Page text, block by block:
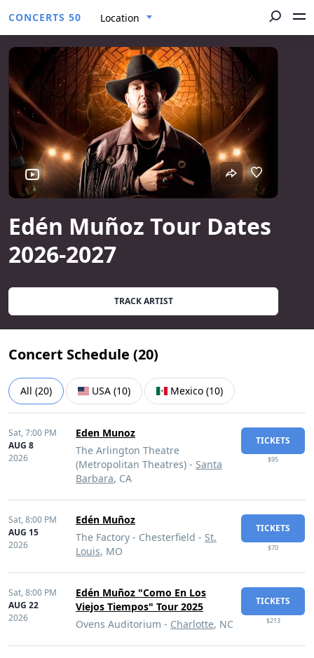
CONCERTS 50 Location
Edén Muñoz Tour Dates
2026-2027
TRACK ARTIST
Concert Schedule (20)
All (20) USA (10) Mexico (10)
Sat,7:00 PM
AUG 8
2026
Eden Munoz
The Arlington Theatre
(Metropolitan Theatres) - Santa
Barbara, CA
TICKETS
$95
Sat,8:00 PM
AUG 15
2026
Edén Muñoz
The Factory - Chesterfield - St.
Louis, MO
TICKETS
$70
Sat,8:00 PM
AUG 22
2026
Edén Muñoz "Como En Los
Viejos Tiempos" Tour 2025
Ovens Auditorium - Charlotte, NC
TICKETS
$213